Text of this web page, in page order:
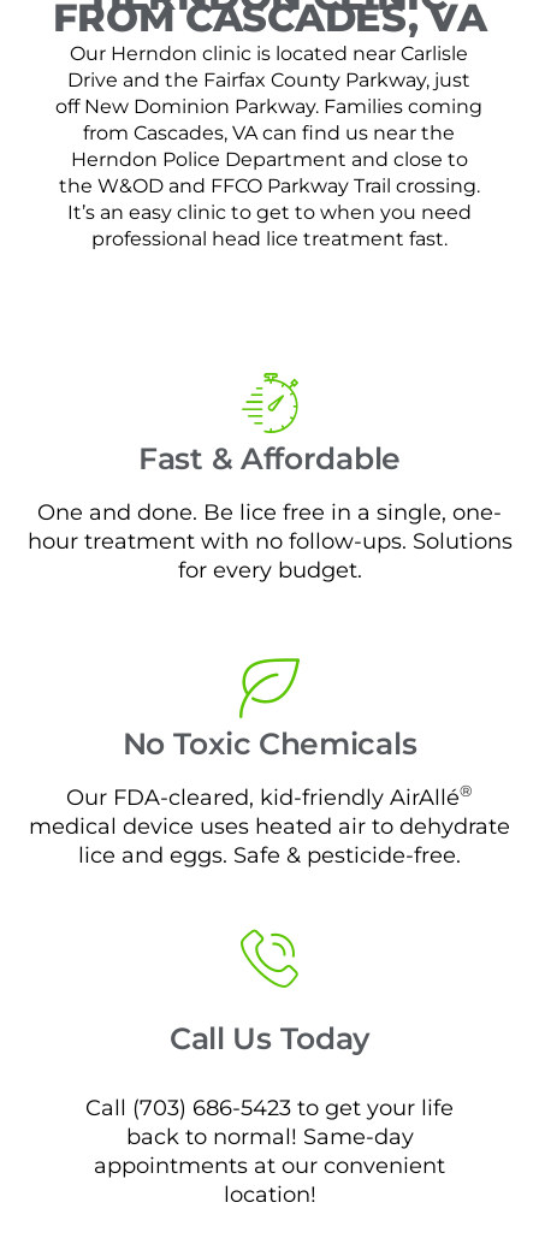
FROM CASCADES, VA
Our Herndon clinic is located near Carlisle
Drive and the Fairfax County Parkway, just
off New Dominion Parkway. Families coming
from Cascades, VA can find us near the
Herndon Police Department and close to
the W&OD and FFCO Parkway Trail crossing.
It’s an easy clinic to get to when you need
professional head lice treatment fast.
Fast & Affordable
One and done. Be lice free in a single, one-
hour treatment with no follow-ups. Solutions
for every budget.
No Toxic Chemicals
Our FDA-cleared, kid-friendly AirAllé®
medical device uses heated air to dehydrate
lice and eggs. Safe & pesticide-free.
Call Us Today
Call (703) 686-5423 to get your life
back to normal! Same-day
appointments at our convenient
location!